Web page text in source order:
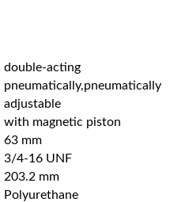
double-acting
pneumatically,pneumatically
adjustable
with magnetic piston
63 mm
3/4-16 UNF
203.2 mm
Polyurethane